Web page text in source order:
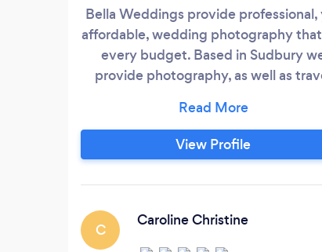
Bella Weddings provide professional,
affordable, wedding photography
every budget. Based in Sudbury
provide photography, as well as
residents and beyond. Wedding
photography packages range from
$750-$2750 depending on your
provide the couple with both
as well as candid photos that capture
View Profile
C
Caroline Christine